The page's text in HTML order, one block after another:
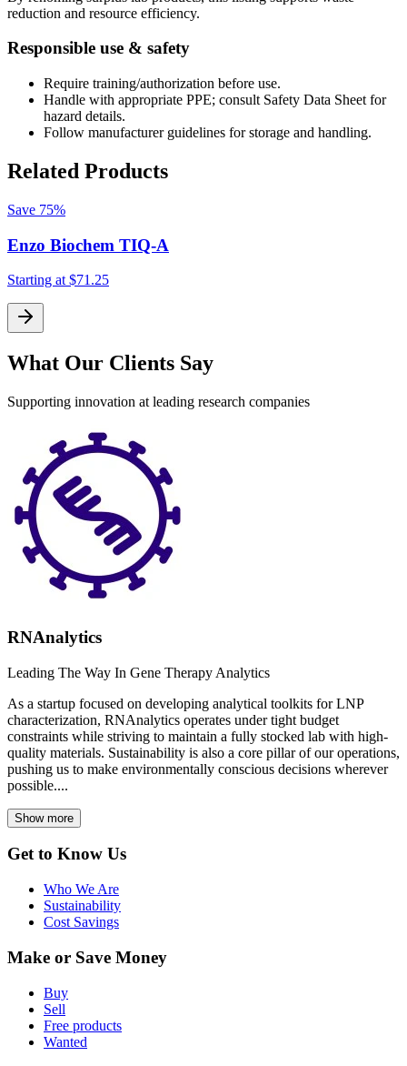
reduction and resource efficiency.
Responsible use & safety
Require training/authorization before use.
Handle with appropriate PPE; consult Safety Data Sheet for
hazard details.
Follow manufacturer guidelines for storage and handling.
Related Products
Save 75%
Enzo Biochem TIQ-A
Starting at $71.25
What Our Clients Say
Supporting innovation at leading research companies
RNAnalytics
Leading The Way In Gene Therapy Analytics
As a startup focused on developing analytical toolkits for LNP
characterization, RNAnalytics operates under tight budget
constraints while striving to maintain a fully stocked lab with high-
quality materials. Sustainability is also a core pillar of our operations,
pushing us to make environmentally conscious decisions wherever
possible....
Show more
Get to Know Us
Who We Are
Sustainability
Cost Savings
Make or Save Money
Buy
Sell
Free products
Wanted